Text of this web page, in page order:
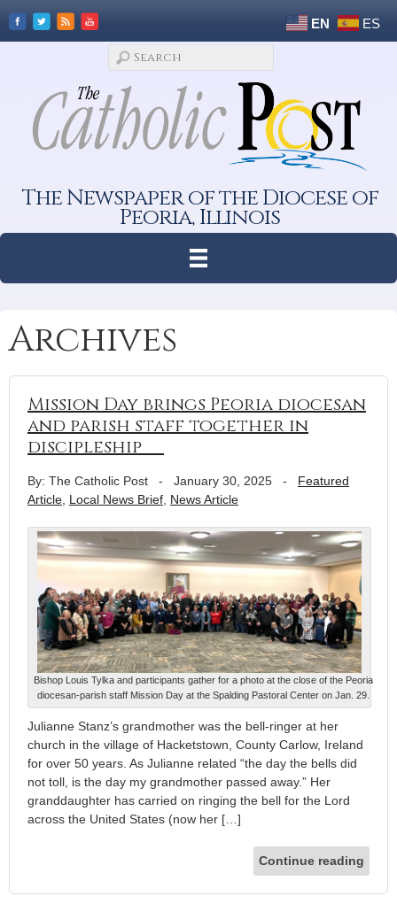
EN ES
The Newspaper of the Diocese of
Peoria, Illinois
Archives
Mission Day brings Peoria diocesan
and parish staff together in
discipleship
By: The Catholic Post - January 30, 2025 - Featured
Article Local News Brief News Article
Bishop Louis Tylka and participants gather for a photo at the close of the Peoria
diocesan-parish staff Mission Day at the Spalding Pastoral Center on Jan. 29.
Julianne Stanz’s grandmother was the bell-ringer at her
church in the village of Hacketstown, County Carlow, Ireland
for over 50 years. As Julianne related “the day the bells did
not toll, is the day my grandmother passed away.” Her
granddaughter has carried on ringing the bell for the Lord
across the United States (now her […]
Continue reading